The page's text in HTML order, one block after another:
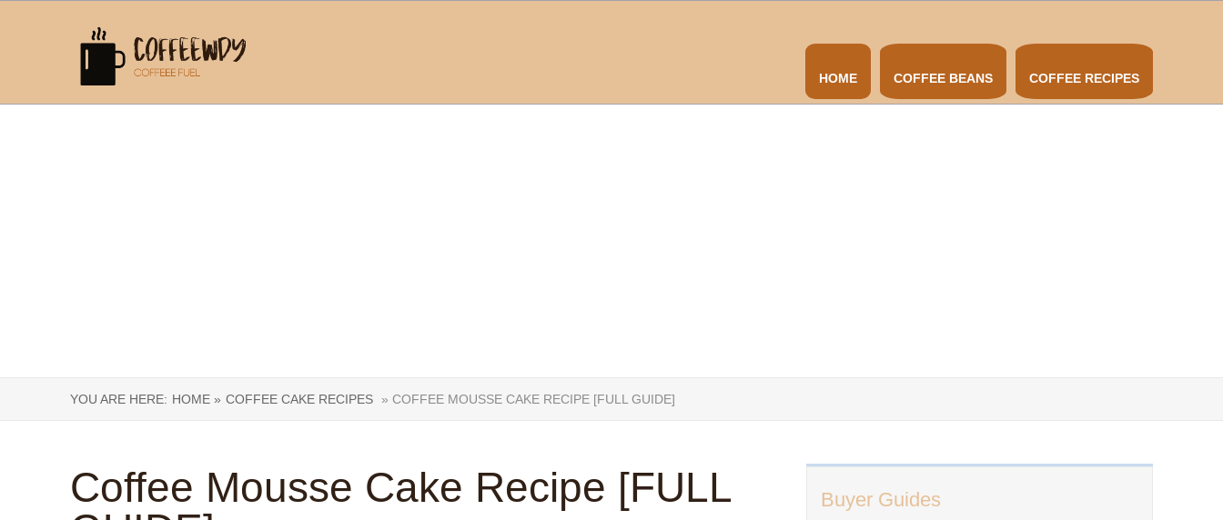
HOME COFFEE BEANS COFFEE RECIPES
YOU ARE HERE: HOME » COFFEE CAKE RECIPES » COFFEE MOUSSE CAKE RECIPE [FULL GUIDE]
Buyer Guides
Coffee Mousse Cake Recipe [FULL